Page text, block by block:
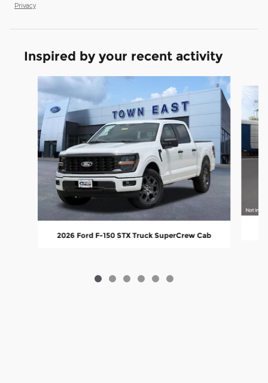
Privacy
Inspired by your recent activity
Slide 1 of 6
2026 Ford F-150 STX Truck SuperCrew Cab